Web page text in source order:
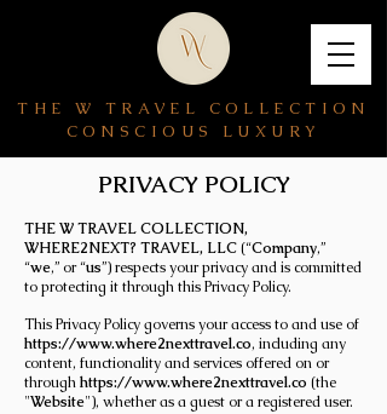
THE W TRAVEL COLLECTION
CONSCIOUS LUXURY
PRIVACY POLICY
THE W TRAVEL COLLECTION,
WHERE2NEXT? TRAVEL, LLC(“Company,”
“we,” or “us”) respects your privacy and is committed
to protecting it through this Privacy Policy.
This Privacy Policy governs your access to and use of
https://www.where2nexttravel.co, including any
content, functionality and services offered on or
throughhttps://www.where2nexttravel.co (the
"Website"), whether as a guest or a registered user.